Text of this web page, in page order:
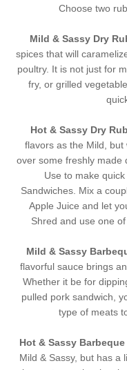
Choose two
Mild & Sassy Dry
spices that will
poultry. It is not just for
fry, or grilled
Hot & Sassy Dry
flavors as the Mild,
over some freshly made
Use to make
Sandwiches. Mix a
Apple Juice and let
Shred and use one
Mild & Sassy
flavorful sauce brings
Whether it be for
pulled pork sandwich,
type of meats
Hot & Sassy Barbeque
Mild & Sassy, but has a